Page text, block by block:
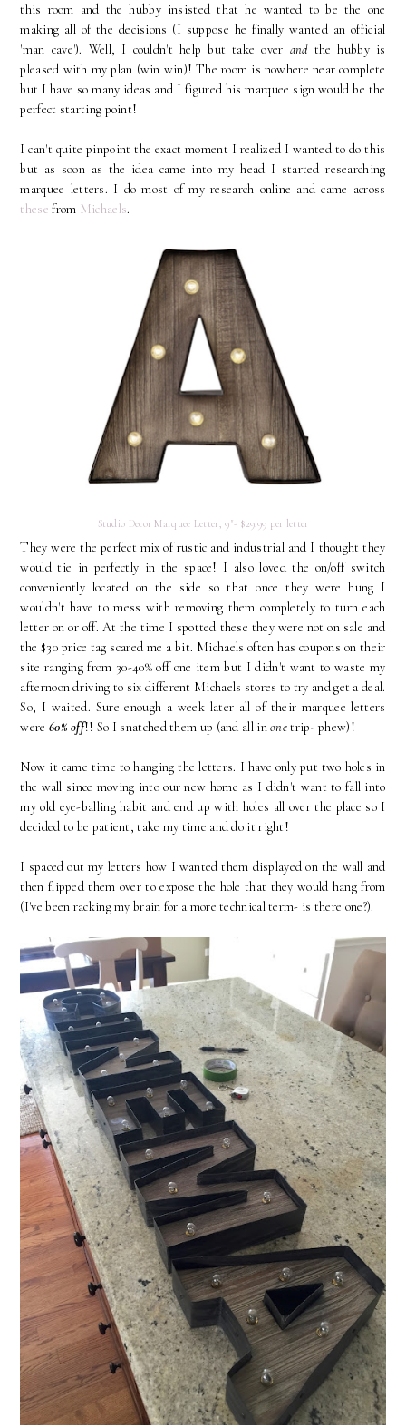
this room and the hubby insisted that he wanted to be the one
making all of the decisions (I suppose he finally wanted an official
'man cave'). Well, I couldn't help but take over andthe hubby is
pleased with my plan (win win)! The room is nowhere near complete
but I have so many ideas and I figured his marquee sign would be the
perfect starting point!
I can't quite pinpoint the exact moment I realized I wanted to do this
but as soon as the idea came into my head I started researching
marquee letters. I do most of my research online and came across
these from Michaels.
Studio Decor Marquee Letter, 9"- $29.99 per letter
They were the perfect mix of rustic and industrial and I thought they
would tie in perfectly in the space! I also loved the on/off switch
conveniently located on the side so that once they were hung I
wouldn't have to mess with removing them completely to turn each
letter on or off. At the time I spotted these they were not on sale and
the $30 price tag scared me a bit. Michaels often has coupons on their
site ranging from 30-40% off one item but I didn't want to waste my
afternoon driving to six different Michaels stores to try and get a deal.
So, I waited. Sure enough a week later all of their marquee letters
were 60% off!! So I snatched them up (and all inonetrip- phew)!
Now it came time to hanging the letters. I have only put two holes in
the wall since moving into our new home as I didn't want to fall into
my old eye-balling habit and end up with holes all over the place so I
decided to be patient, take my time and do it right!
I spaced out my letters how I wanted them displayed on the wall and
then flipped them over to expose the hole that they would hang from
(I've been racking my brain for a more technical term- is there one?).